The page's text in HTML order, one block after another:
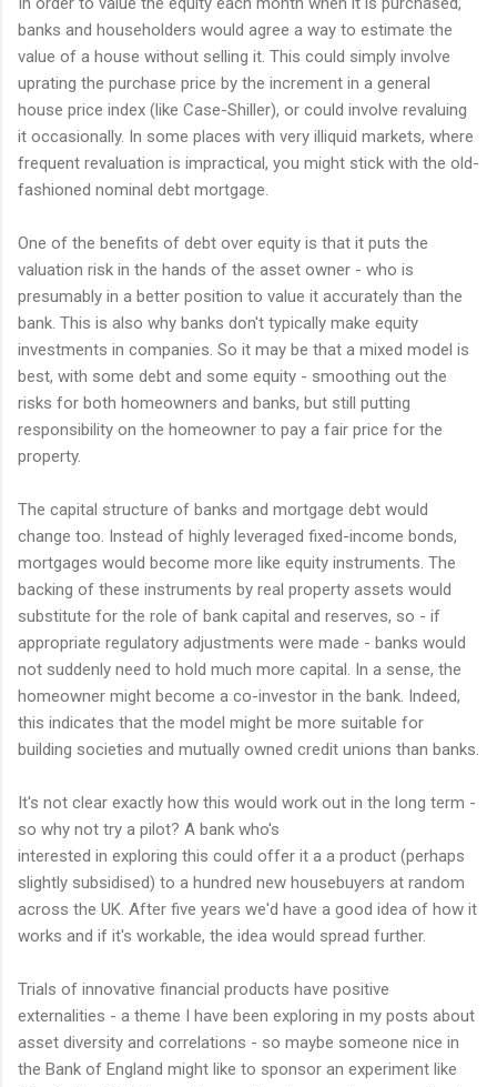
banks and householders would agree a way to estimate the
value of a house without selling it. This could simply involve
uprating the purchase price by the increment in a general
house price index (like Case-Shiller), or could involve revaluing
it occasionally. In some places with very illiquid markets, where
frequent revaluation is impractical, you might stick with the old-
fashioned nominal debt mortgage.
One of the benefits of debt over equity is that it puts the
valuation risk in the hands of the asset owner - who is
presumably in a better position to value it accurately than the
bank. This is also why banks don't typically make equity
investments in companies. So it may be that a mixed model is
best, with some debt and some equity - smoothing out the
risks for both homeowners and banks, but still putting
responsibility on the homeowner to pay a fair price for the
property.
The capital structure of banks and mortgage debt would
change too. Instead of highly leveraged fixed-income bonds,
mortgages would become more like equity instruments. The
backing of these instruments by real property assets would
substitute for the role of bank capital and reserves, so - if
appropriate regulatory adjustments were made - banks would
not suddenly need to hold much more capital. In a sense, the
homeowner might become a co-investor in the bank. Indeed,
this indicates that the model might be more suitable for
building societies and mutually owned credit unions than banks.
It's not clear exactly how this would work out in the long term -
so why not try a pilot? A bank who's
interested in exploring this could offer it a a product (perhaps
slightly subsidised) to a hundred new housebuyers at random
across the UK. After five years we'd have a good idea of how it
works and if it's workable, the idea would spread further.
Trials of innovative financial products have positive
externalities - a theme I have been exploring in my posts about
asset diversity and correlations - so maybe someone nice in
the Bank of England might like to sponsor an experiment like